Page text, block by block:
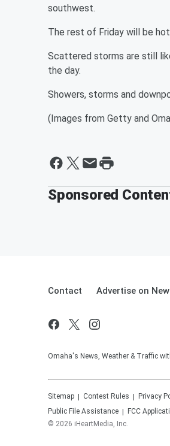
southwest.
The rest of Friday will be
Scattered storms are still
the day.
Showers, storms and
(Images from Getty and
Sponsored
Contact Advertise on
Omaha's News, Weather & Traffic
Sitemap Contest Rules Privacy
Public File Assistance
FCC
© 2026 iHeartMedia, Inc.